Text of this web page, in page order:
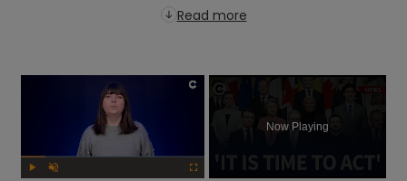
Read more
×
Now Playing